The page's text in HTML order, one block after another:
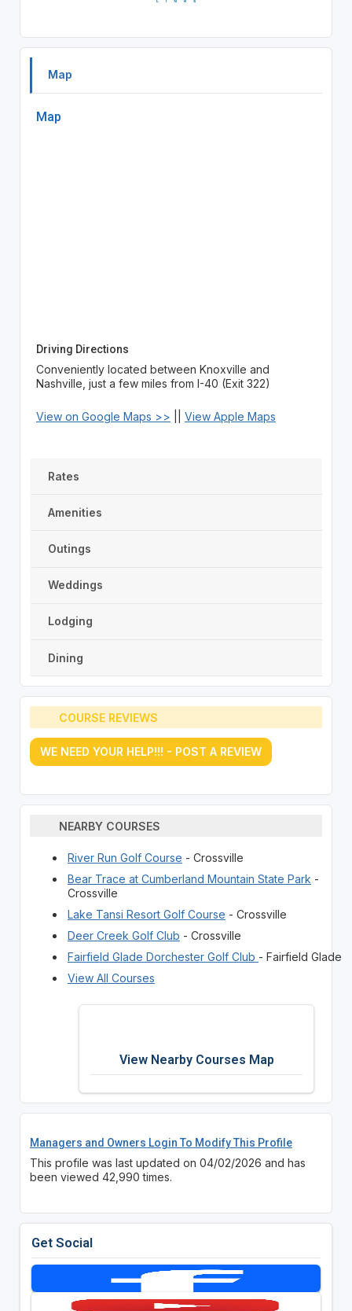
Map
Map
Driving Directions
Conveniently located between Knoxville and
Nashville, just a few miles from I-40 (Exit 322)
View on Google Maps >> View Apple Maps
Rates
Amenities
Outings
Weddings
Lodging
Dining
COURSE REVIEWS
WE NEED YOUR HELP!!! - POST A REVIEW
NEARBY COURSES
River Run Golf Course - Crossville
Bear Trace at Cumberland Mountain State Park -
Crossville
Lake Tansi Resort Golf Course - Crossville
Deer Creek Golf Club - Crossville
Fairfield Glade Dorchester Golf Club - Fairfield Glade
View All Courses
View Nearby Courses Map
Managers and Owners Login To Modify This Profile
This profile was last updated on 04/02/2026 and has
been viewed 42,990 times.
Get Social